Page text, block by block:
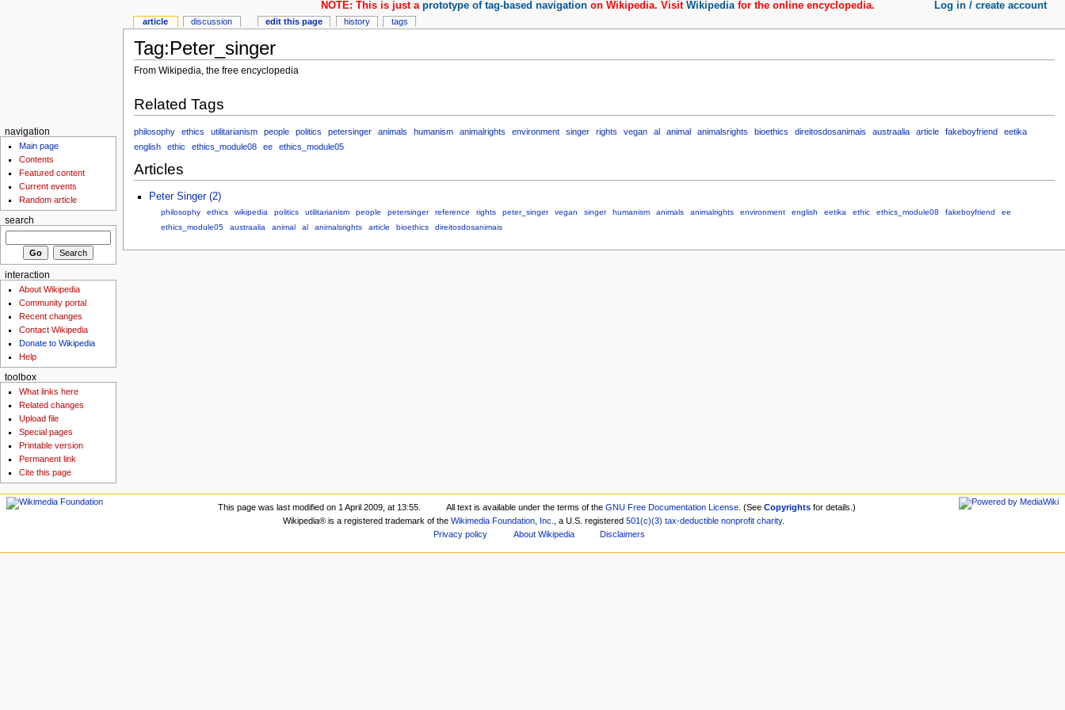
Tag:Peter_singer
From Wikipedia, the free encyclopedia
Related Tags
philosophy ethics utilitarianism people politics petersinger animals humanism animalrights environment singer rights vegan al animal animalsrights bioethics direitosdosanimais austraalia article fakeboyfriend
eetika
english
ethic ethics_module08 ee ethics_module05
Articles
Peter Singer (2)
philosophy ethics wikipedia politics utilitarianism people petersinger reference rights peter_singer vegan singer humanism animals animalrights environment english eetika ethic ethics_module08 fakeboyfriend
ee
ethics_module05
austraalia animal al animalsrights article bioethics direitosdosanimais
article discussion edit this page history tags
NOTE: This is just aprototype of tag-based navigation on Wikipedia. VisitWikipediafor the online encyclopedia. Log in / create account
navigation
Main page
Contents
Featured content
Current events
Random article
search
interaction
About Wikipedia
Community portal
Recent changes
Contact Wikipedia
Donate to Wikipedia
Help
toolbox
What links here
Related changes
Upload file
Special pages
Printable version
Permanent link
Cite this page
This page was last modified on 1 April 2009, at 13:55. All text is available under the terms of theGNU Free Documentation License . (SeeCopyrights for details.)
Wikipedia® is a registered trademark of the Wikimedia Foundation, Inc. , a U.S. registered 501(c)(3) tax-deductible nonprofit charity.
Privacy policy
About Wikipedia Disclaimers